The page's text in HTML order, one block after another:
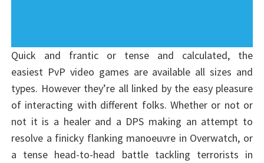
Quick and frantic or tense and calculated, the
easiest PvP video games are available all sizes and
types. However they’re all linked by the easy pleasure
of interacting with different folks. Whether or not or
not it is a healer and a DPS making an attempt to
resolve a finicky flanking manoeuvre in Overwatch, or
a tense head-to-head battle tackling terrorists in